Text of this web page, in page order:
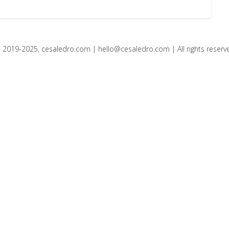
2025, cesaledro.com | hello@cesaledro.com | All rights